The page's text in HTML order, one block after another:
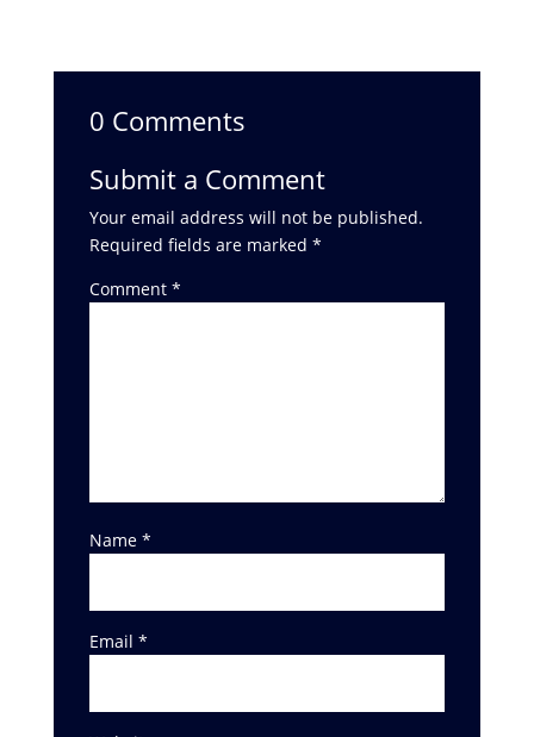
0 Comments
Submit a Comment
Your email address will not be published.
Required fields are marked *
Comment *
Name *
Email *